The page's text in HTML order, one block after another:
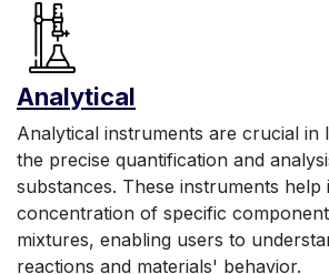
Analytical
Analytical instruments are crucial in
the precise quantification and
substances. These instruments help
concentration of specific
mixtures, enabling users to
reactions and materials' behavior.